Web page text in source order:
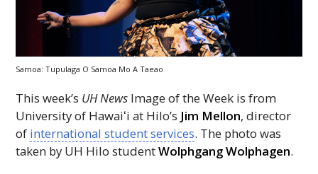
Samoa: Tupulaga O Samoa Mo A Taeao
This week’s UHNews Image of the Week is from
University of Hawaiʻi at Hilo’s Jim Mellon, director
of international student services. The photo was
taken by UH Hilo studentWolphgang Wolphagen.